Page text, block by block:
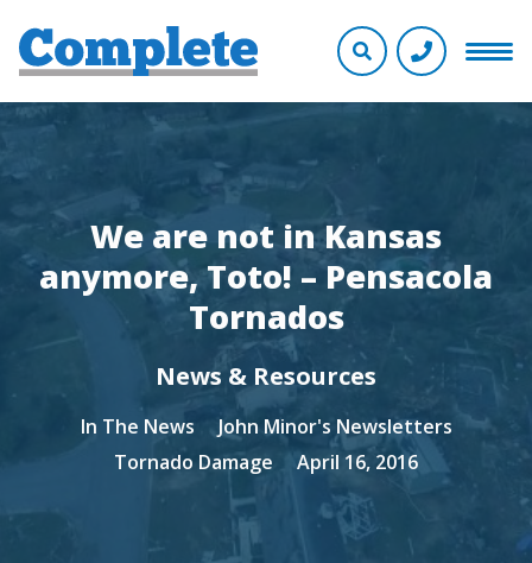
We are not in Kansas
anymore, Toto! – Pensacola
Tornados
News & Resources
In The News
John Minor's Newsletters
Tornado Damage
April 16, 2016